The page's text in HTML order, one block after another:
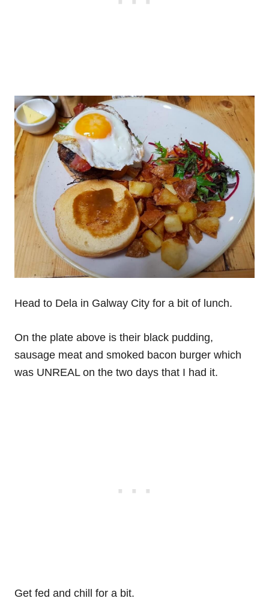
Head to Dela in Galway City for a bit of lunch.
On the plate above is their black pudding,
sausage meat and smoked bacon burger which
was UNREAL on the two days that I had it.
Get fed and chill for a bit.